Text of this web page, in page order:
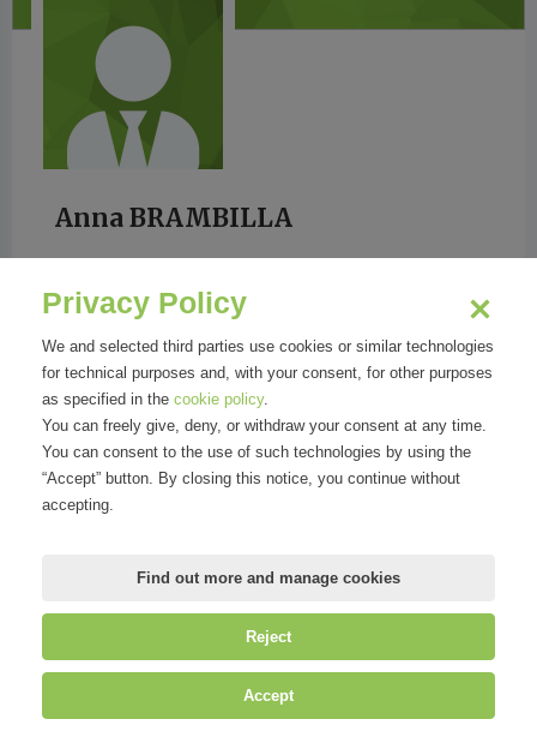
Anna BRAMBILLA
VANITY FAIR
Mirandola Comunicazione S.r.l.
| P.IVA IT09580130962 | Cap. Soc.
Privacy Policy
We and selected third parties use cookies or similar technologies
for technical purposes and, with your consent, for other purposes
as specified in the cookie policy.
You can freely give, deny, or withdraw your consent at any time.
You can consent to the use of such technologies by using the
“Accept” button. By closing this notice, you continue without
accepting.
Find out more and manage cookies
Reject
Accept